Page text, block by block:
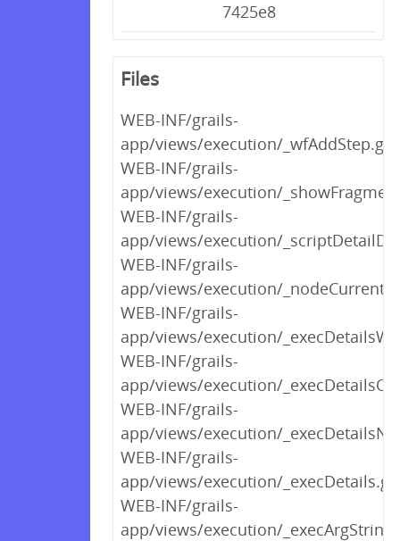
7425e8
Files
WEB-INF/grails-
app/views/execution/
WEB-INF/grails-
app/views/execution/
WEB-INF/grails-
app/views/execution/
WEB-INF/grails-
app/views/execution/
WEB-INF/grails-
app/views/execution/
WEB-INF/grails-
app/views/execution/
WEB-INF/grails-
app/views/execution/
WEB-INF/grails-
app/views/execution/
WEB-INF/grails-
app/views/execution/